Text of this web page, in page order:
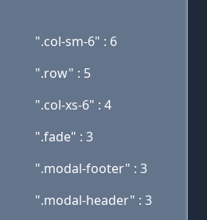
".col-sm-6" : 6
".row" : 5
".col-xs-6" : 4
".fade" : 3
".modal-footer" : 3
".modal-header" : 3